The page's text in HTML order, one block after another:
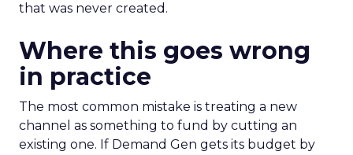
that was never created.
Where this goes wrong
in practice
The most common mistake is treating a new
channel as something to fund by cutting an
existing one. If Demand Gen gets its budget by